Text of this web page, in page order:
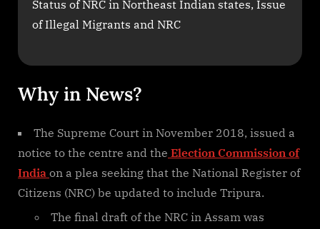
Status of NRC in Northeast Indian states, Issue
of Illegal Migrants and NRC
Why in News?
The Supreme Court in November 2018, issued a
notice to the centre and the Election Commission of
India on a plea seeking that the National Register of
Citizens (NRC) be updated to include Tripura.
The final draft of the NRC in Assam was